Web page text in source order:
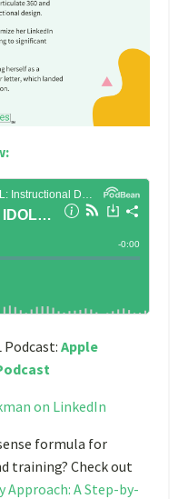
Podcast: Apple
on LinkedIn
formula for
training? Check out
Approach: A Step-by-